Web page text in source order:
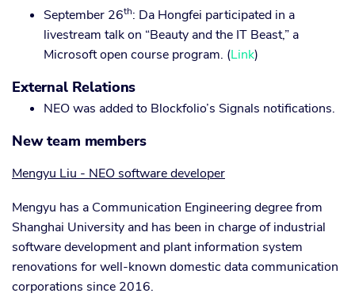
September 26th: Da Hongfei participated in a
livestream talk on “Beauty and the IT Beast,” a
Microsoft open course program. (Link)
External Relations
NEO was added to Blockfolio’s Signals notifications.
New team members
Mengyu Liu - NEO software developer
Mengyu has a Communication Engineering degree from
Shanghai University and has been in charge of industrial
software development and plant information system
renovations for well-known domestic data communication
corporations since 2016.